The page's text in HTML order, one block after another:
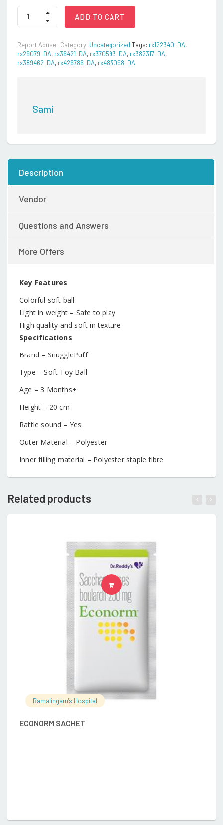
SnugglePuff
Soft
Ball
Rattle
Sound
(Large,
ADD TO CART
Report Abuse Category: Uncategorized Tags: rx122340_DA,
rx29079_DA, rx36421_DA, rx370593_DA, rx382317_DA,
rx389462_DA, rx426786_DA, rx483098_DA
Sami
Description
Vendor
Questions and Answers
More Offers
Key Features
Colorful soft ball
Light in weight – Safe to play
High quality and soft in texture
Specifications
Brand – SnugglePuff
Type – Soft Toy Ball
Age – 3 Months+
Height – 20 cm
Rattle sound – Yes
Outer Material – Polyester
Inner filling material – Polyester staple fibre
Related products
Ramalingam's Hospital
ECONORM SACHET
READ MORE